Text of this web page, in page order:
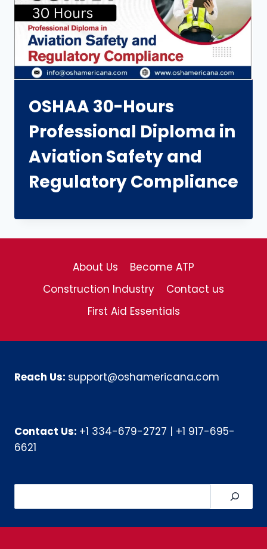
OSHAA 30-Hours
Professional Diploma in
Aviation Safety and
Regulatory Compliance
About Us
Become ATP
Construction Industry
Contact us
First Aid Essentials
Reach Us: support@oshamericana.com
Contact Us: +1 334-679-2727 | +1 917-695-
6621